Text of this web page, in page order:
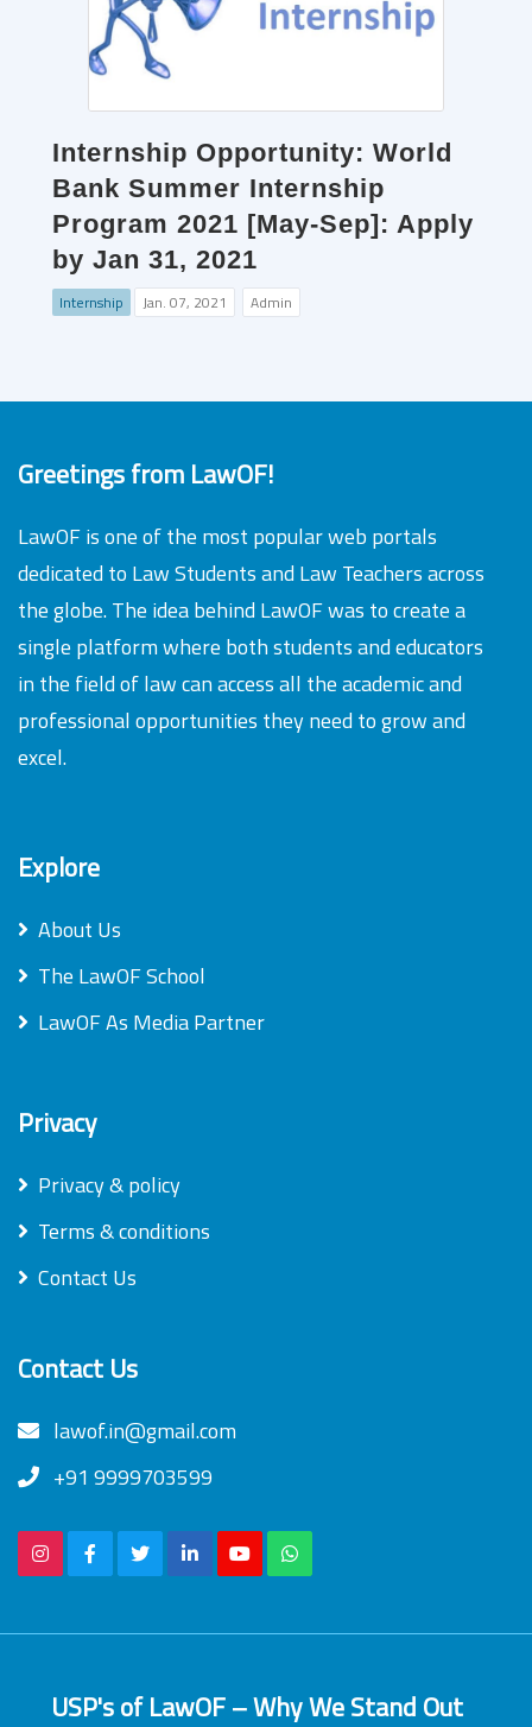
Internship Opportunity: World
Bank Summer Internship
Program 2021 [May-Sep]: Apply
by Jan 31, 2021
Internship Jan. 07, 2021 Admin
Greetings from LawOF!
LawOF is one of the most popular web portals
dedicated to Law Students and Law Teachers across
the globe. The idea behind LawOF was to create a
single platform where both students and educators
in the field of law can access all the academic and
professional opportunities they need to grow and
excel.
Explore
About Us
The LawOF School
LawOF As Media Partner
Privacy
Privacy & policy
Terms & conditions
Contact Us
Contact Us
lawof.in@gmail.com
+91 9999703599
USP's of LawOF – Why We Stand Out